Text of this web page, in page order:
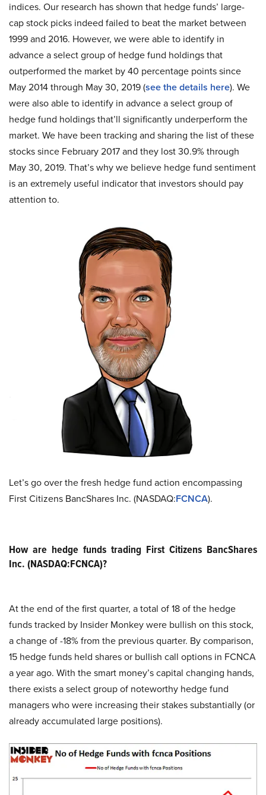
indices. Our research has shown that hedge funds’ large-
cap stock picks indeed failed to beat the market between
1999 and 2016. However, we were able to identify in
advance a select group of hedge fund holdings that
outperformed the market by 40 percentage points since
May 2014 through May 30, 2019 (see the details here). We
were also able to identify in advance a select group of
hedge fund holdings that’ll significantly underperform the
market. We have been tracking and sharing the list of these
stocks since February 2017 and they lost 30.9% through
May 30, 2019. That’s why we believe hedge fund sentiment
is an extremely useful indicator that investors should pay
attention to.
Let’s go over the fresh hedge fund action encompassing
First Citizens BancShares Inc. (NASDAQ:FCNCA).
How are hedge funds trading First Citizens BancShares
Inc. (NASDAQ:FCNCA)?
At the end of the first quarter, a total of 18 of the hedge
funds tracked by Insider Monkey were bullish on this stock,
a change of -18% from the previous quarter. By comparison,
15 hedge funds held shares or bullish call options in FCNCA
a year ago. With the smart money’s capital changing hands,
there exists a select group of noteworthy hedge fund
managers who were increasing their stakes substantially (or
already accumulated large positions).